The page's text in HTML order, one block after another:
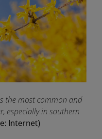
the most common and
especially in southern
Internet)